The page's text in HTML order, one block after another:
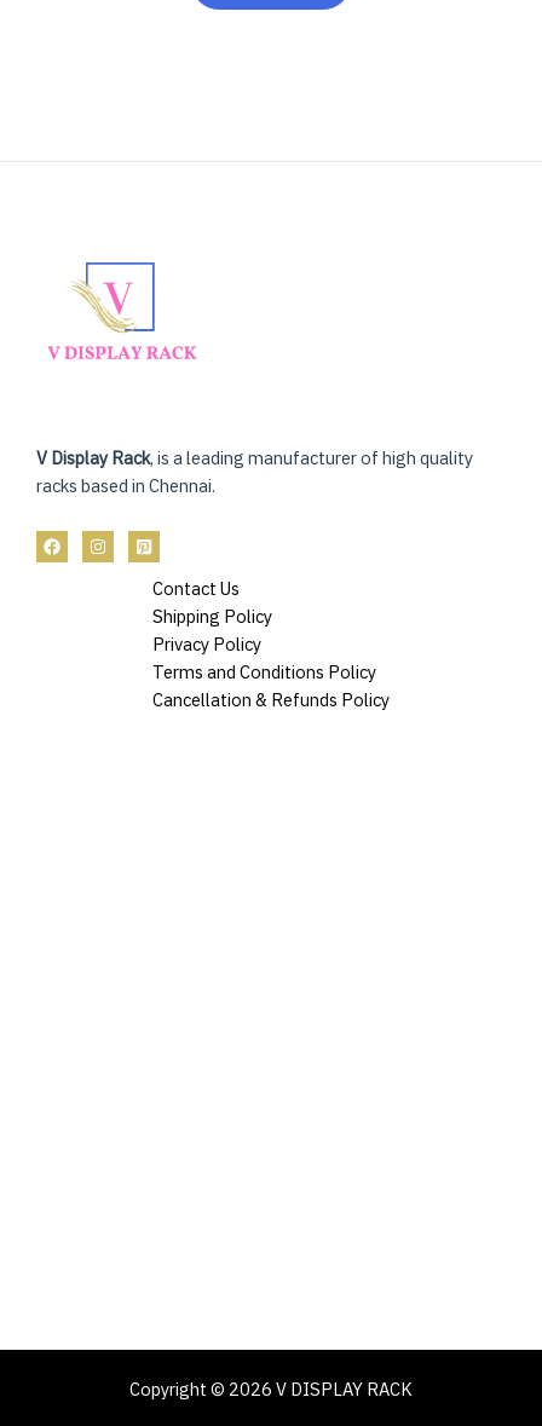
V Display Rack, is a leading manufacturer of high quality
racks based in Chennai.
Contact Us
Shipping Policy
Privacy Policy
Terms and Conditions Policy
Cancellation & Refunds Policy
Copyright © 2026 V DISPLAY RACK